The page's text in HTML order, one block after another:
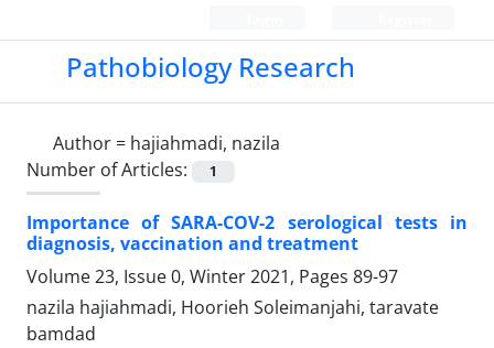
Pathobiology Research
Author = hajiahmadi, nazila
Number of Articles:
1
Importance of SARA-COV-2 serological tests in
diagnosis, vaccination and treatment
Volume 23, Issue 0, Winter 2021, Pages 89-97
nazila hajiahmadi, Hoorieh Soleimanjahi, taravate
bamdad